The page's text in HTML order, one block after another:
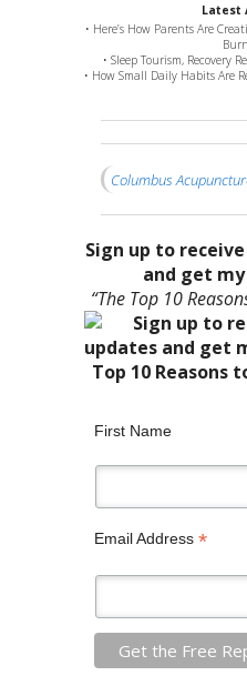
Latest
• Here’s How Parents Are
• Sleep Tourism, Recovery
• How Small Daily Habits Are
Columbus
Sign up to
and get
“The Top 10
First Name
Email Address *